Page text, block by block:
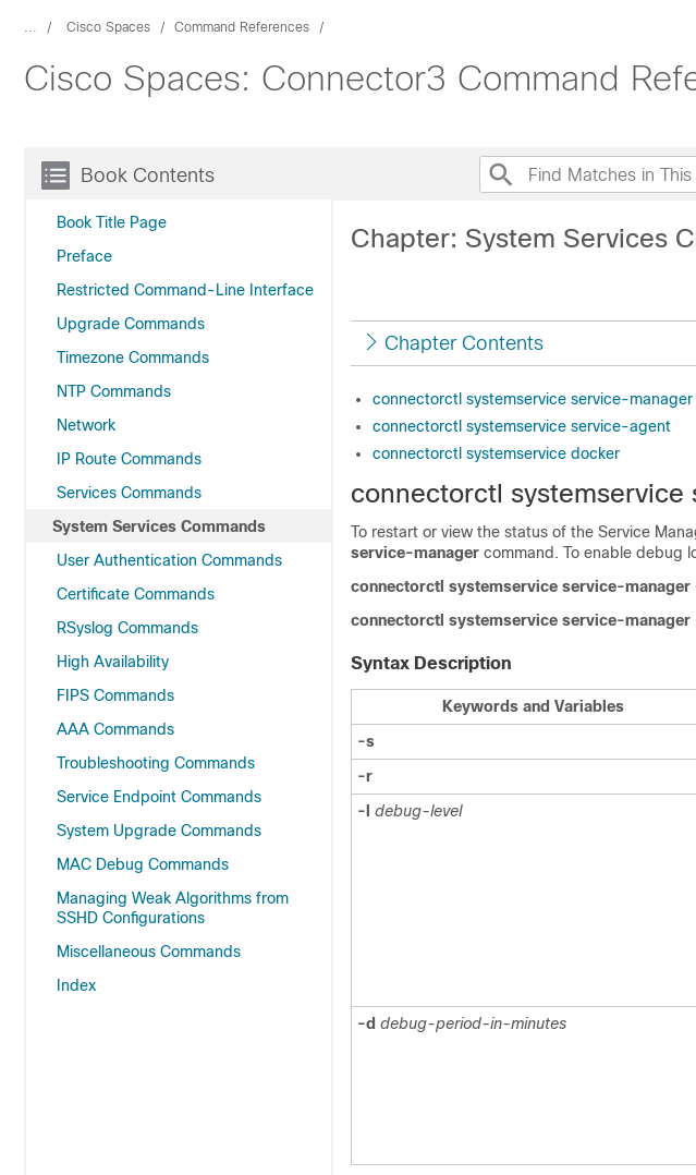
... Cisco Spaces Command References
Cisco Spaces: Connector3 Command
Book Contents
Book Title Page
Preface
Restricted Command-Line Interface
Upgrade Commands
Timezone Commands
NTP Commands
Network
IP Route Commands
Services Commands
System Services Commands
User Authentication Commands
Certificate Commands
RSyslog Commands
High Availability
FIPS Commands
AAA Commands
Troubleshooting Commands
Service Endpoint Commands
System Upgrade Commands
MAC Debug Commands
Managing Weak Algorithms from
SSHD Configurations
Miscellaneous Commands
Index
Chapter: System Services
Chapter Contents
connectorctl systemservice service-manager
connectorctl systemservice service-agent
connectorctl systemservice docker
connectorctl systemservice
To restart or view the status of the Service
service-manager command. To enable debug
connectorctl systemservice service-manager
connectorctl systemservice service-manager
Syntax Description
Keywords and Variables
-s
-r
-l debug-level
-d debug-period-in-minutes